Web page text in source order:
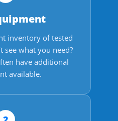
inventory of tested
see what you need?
have additional
available.